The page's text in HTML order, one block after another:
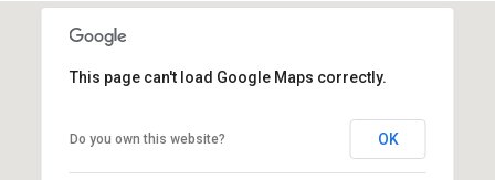
This page can't load Google Maps correctly.
Do you own this website? OK